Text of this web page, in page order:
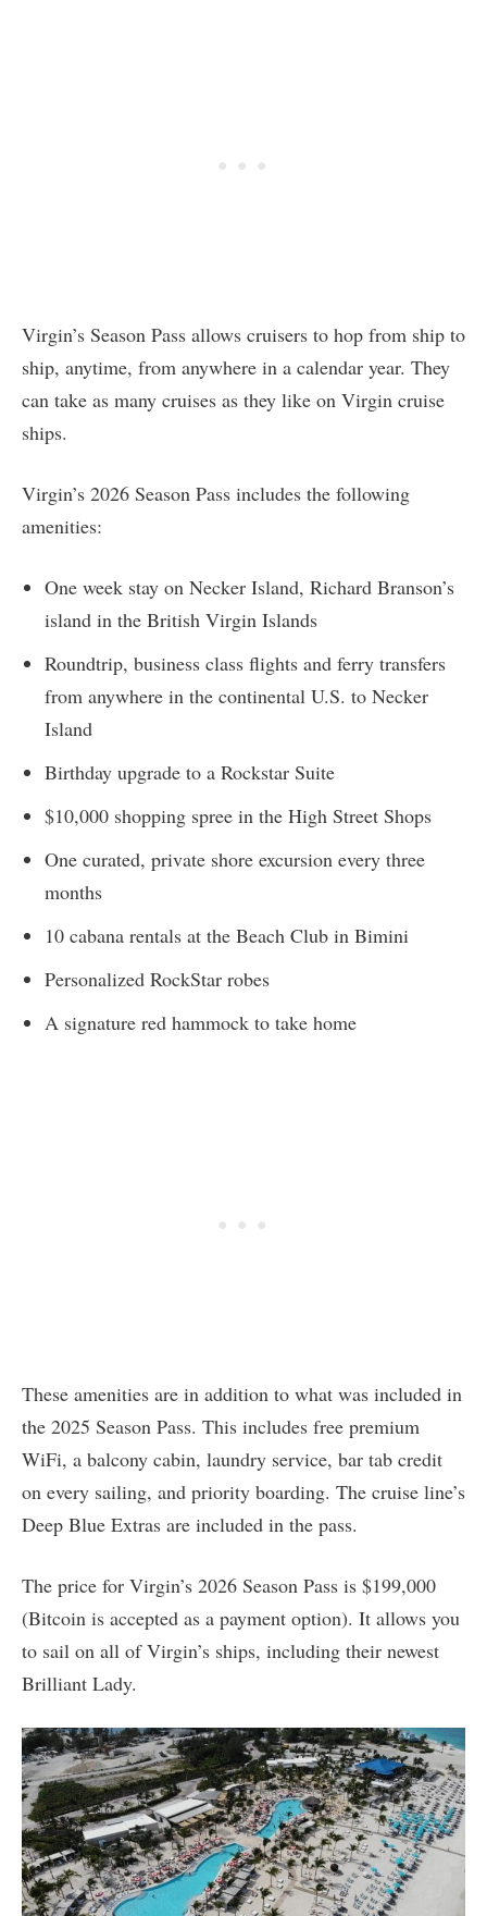
Virgin’s Season Pass allows cruisers to hop from ship to
ship, anytime, from anywhere in a calendar year. They
can take as many cruises as they like on Virgin cruise
ships.
Virgin’s 2026 Season Pass includes the following
amenities:
One week stay on Necker Island, Richard Branson’s
island in the British Virgin Islands
Roundtrip, business class flights and ferry transfers
from anywhere in the continental U.S. to Necker
Island
Birthday upgrade to a Rockstar Suite
$10,000 shopping spree in the High Street Shops
One curated, private shore excursion every three
months
10 cabana rentals at the Beach Club in Bimini
Personalized RockStar robes
A signature red hammock to take home
These amenities are in addition to what was included in
the 2025 Season Pass. This includes free premium
WiFi, a balcony cabin, laundry service, bar tab credit
on every sailing, and priority boarding. The cruise line’s
Deep Blue Extras are included in the pass.
The price for Virgin’s 2026 Season Pass is $199,000
(Bitcoin is accepted as a payment option). It allows you
to sail on all of Virgin’s ships, including their newest
Brilliant Lady.